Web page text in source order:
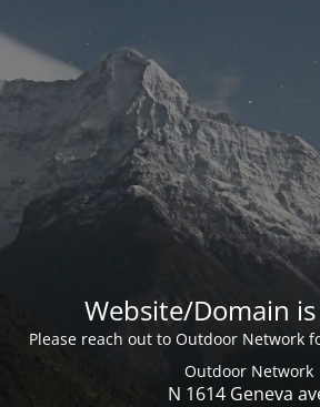
Website/Domain
Please reach out to Outdoor Network
Outdoor Network
N 1614 Geneva